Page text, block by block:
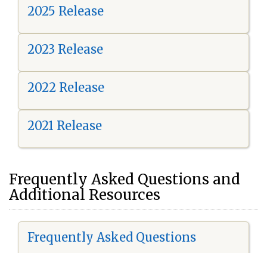
2025 Release
2023 Release
2022 Release
2021 Release
Frequently Asked Questions and
Additional Resources
Frequently Asked Questions